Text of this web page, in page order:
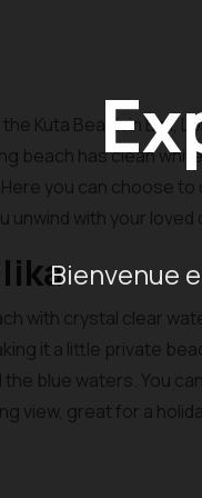
Bienvenue
Kuta Beach in Bali,
beach has clean
you can choose
unwind with your loved
with crystal clear
it a little private
the blue waters. You
view, great for a